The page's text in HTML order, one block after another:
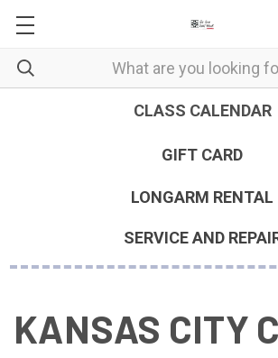
CLASS CALENDAR
GIFT CARD
LONGARM RENTAL
SERVICE AND
KANSAS CITY